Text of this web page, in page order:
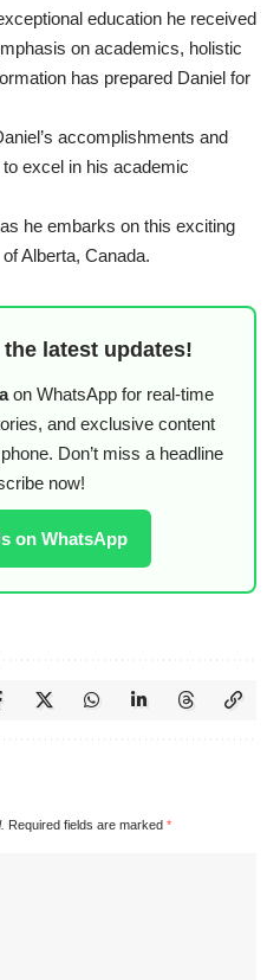
education he received
on academics, holistic
has prepared Daniel for
accomplishments and
excel in his academic
he embarks on this exciting
Alberta, Canada.
latest updates!
on WhatsApp for real-time
and exclusive content
Don’t miss a headline
now!
on WhatsApp
Required fields are marked *